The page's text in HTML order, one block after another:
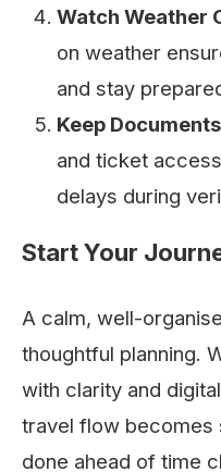
Watch Weather
on weather
and stay
Keep
and ticket
delays during
Start Your
A calm, well-
thoughtful planning.
with clarity and
travel flow becomes
done ahead of time